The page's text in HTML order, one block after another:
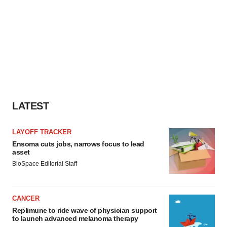
LATEST
LAYOFF TRACKER
Ensoma cuts jobs, narrows focus to lead
asset
BioSpace Editorial Staff
CANCER
Replimune to ride wave of physician support
to launch advanced melanoma therapy